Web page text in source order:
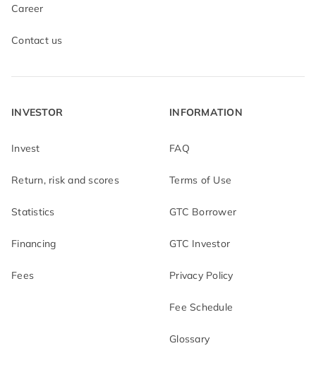
Career
Contact us
INVESTOR
Invest
Return, risk and scores
Statistics
Financing
Fees
INFORMATION
FAQ
Terms of Use
GTC Borrower
GTC Investor
Privacy Policy
Fee Schedule
Glossary